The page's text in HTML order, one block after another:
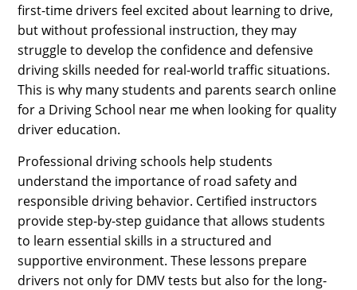
first-time drivers feel excited about learning to drive,
but without professional instruction, they may
struggle to develop the confidence and defensive
driving skills needed for real-world traffic situations.
This is why many students and parents search online
for a Driving School near me when looking for quality
driver education.
Professional driving schools help students
understand the importance of road safety and
responsible driving behavior. Certified instructors
provide step-by-step guidance that allows students
to learn essential skills in a structured and
supportive environment. These lessons prepare
drivers not only for DMV tests but also for the long-